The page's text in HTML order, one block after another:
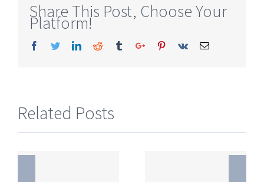
Share This Post, Choose Your
Platform!
Facebook
TwitterLinkedinReddit TumblrGoogle+Pinterest
Vk Email
Related Posts